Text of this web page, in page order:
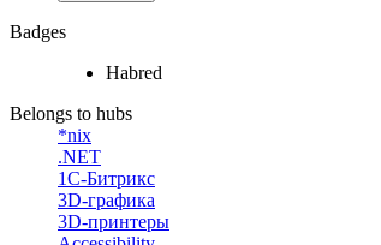
Badges
Habred
Belongs to hubs
*nix
.NET
1С-Битрикс
3D-графика
3D-принтеры